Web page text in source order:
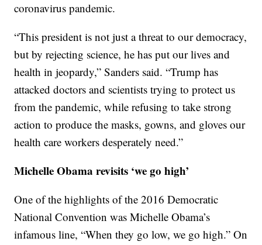
coronavirus pandemic.
“This president is not just a threat to our democracy,
but by rejecting science, he has put our lives and
health in jeopardy,” Sanders said. “Trump has
attacked doctors and scientists trying to protect us
from the pandemic, while refusing to take strong
action to produce the masks, gowns, and gloves our
health care workers desperately need.”
Michelle Obama revisits ‘we go high’
One of the highlights of the 2016 Democratic
National Convention was Michelle Obama’s
infamous line, “When they go low, we go high.” On